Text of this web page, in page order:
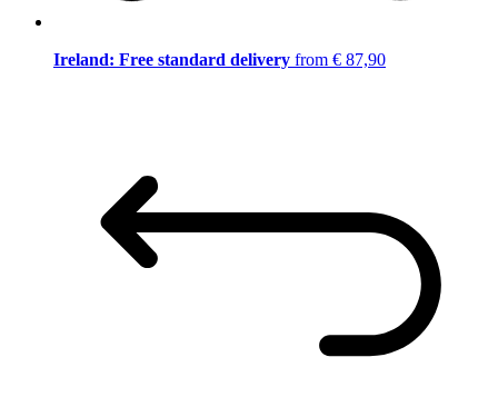
Ireland: Free standard delivery from € 87,90